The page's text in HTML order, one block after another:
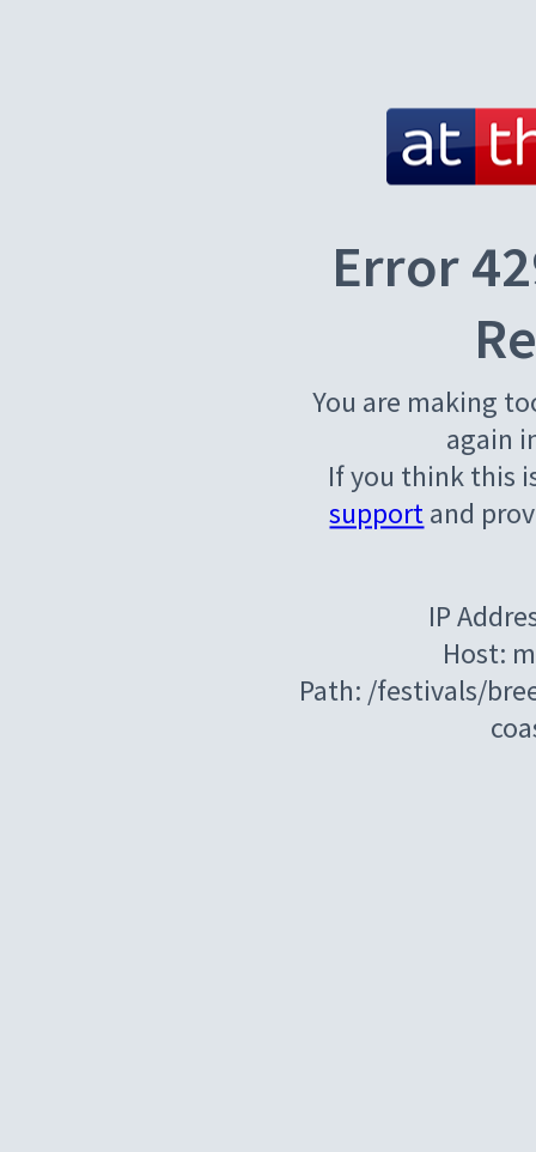
Error
You are making
again
If you think this
supportand
IP
Host:
Path: /festivals/